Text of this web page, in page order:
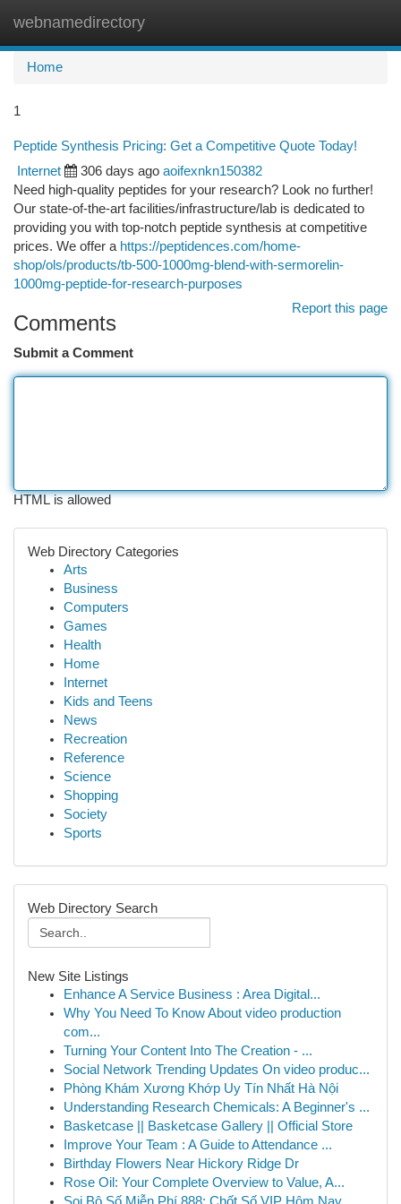
webnamedirectory
Home
1
Peptide Synthesis Pricing: Get a Competitive Quote Today!
Internet 306 days ago aoifexnkn150382
Need high-quality peptides for your research? Look no further!
Our state-of-the-art facilities/infrastructure/lab is dedicated to
providing you with top-notch peptide synthesis at competitive
prices. We offer a https://peptidences.com/home-
shop/ols/products/tb-500-1000mg-blend-with-sermorelin-
1000mg-peptide-for-research-purposes
Report this page
Comments
Submit a Comment
HTML is allowed
Web Directory Categories
Arts
Business
Computers
Games
Health
Home
Internet
Kids and Teens
News
Recreation
Reference
Science
Shopping
Society
Sports
Web Directory Search
New Site Listings
Enhance A Service Business : Area Digital...
Why You Need To Know About video production
com...
Turning Your Content Into The Creation - ...
Social Network Trending Updates On video produc...
Phòng Khám Xương Khớp Uy Tín Nhất Hà Nội
Understanding Research Chemicals: A Beginner's ...
Basketcase || Basketcase Gallery || Official Store
Improve Your Team : A Guide to Attendance ...
Birthday Flowers Near Hickory Ridge Dr
Rose Oil: Your Complete Overview to Value, A...